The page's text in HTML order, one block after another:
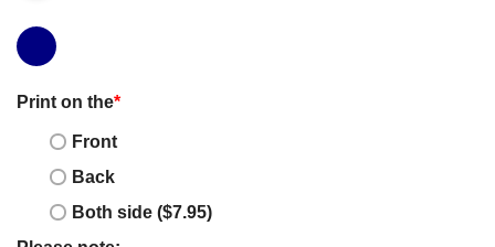
Print on the*
Front
Back
Both side ($7.95)